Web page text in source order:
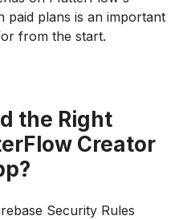
paid plans is an important
from the start.
the Right
Creator
Security Rules